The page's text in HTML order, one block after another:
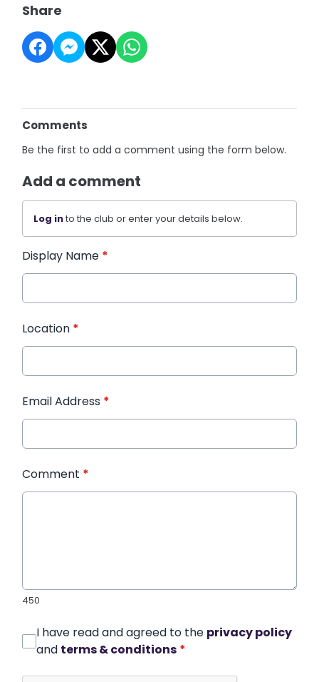
Share
Comments
Be the first to add a comment using the form below.
Add a comment
Log into the club or enter your details below.
Display Name *
Location *
Email Address *
Comment *
450
I have read and agreed to the privacy policy
and terms & conditions *